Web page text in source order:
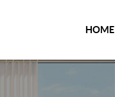
HOME